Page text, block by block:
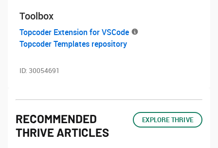
Toolbox
Topcoder Extension for VSCode
Topcoder Templates repository
ID: 30054691
RECOMMENDED
THRIVE ARTICLES
EXPLORE THRIVE